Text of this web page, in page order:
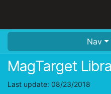
Nav
MagTarget
Last update: 08/23/2018